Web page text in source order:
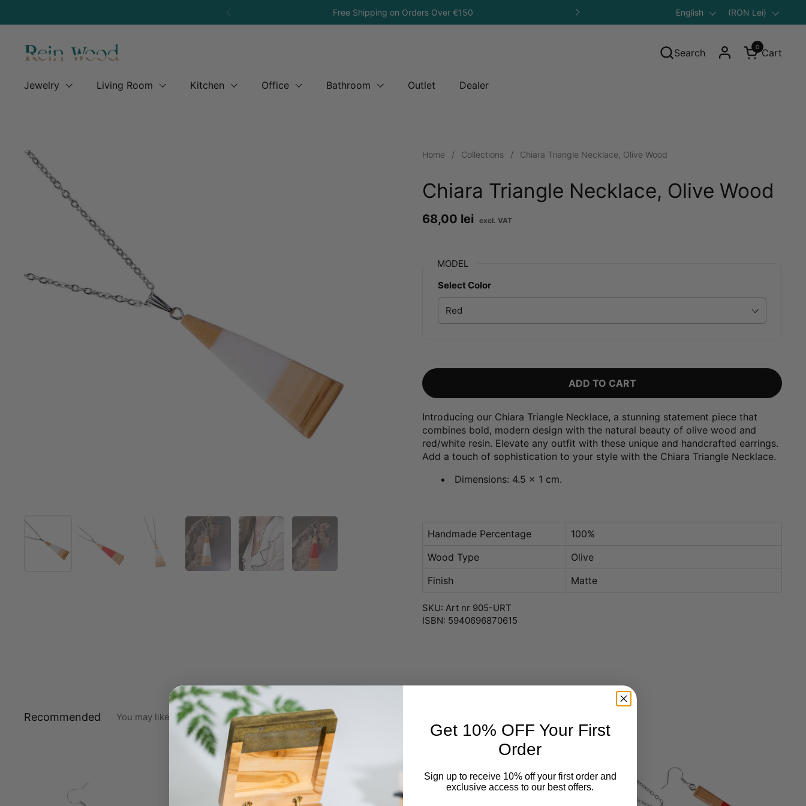
Previous
Free Shipping on Orders Over €150 Save 10% on Your First
Next
Language
English Country/region
(RON Lei)
Search
Open cart
Cart
0
Jewelry Living Room Kitchen Office Bathroom Outlet Dealer
Home / Collections / Chiara Triangle Necklace, Olive Wood
Chiara Triangle Necklace, Olive Wood
Price:
68,00 lei
MODEL
Select Color
ADD TO CART
Introducing our Chiara Triangle Necklace, a stunning statement piece that
combines bold, modern design with the natural beauty of olive wood and
red/white resin. Elevate any outfit with these unique and handcrafted earrings.
Add a touch of sophistication to your style with the Chiara Triangle Necklace.
Dimensions: 4.5 x 1 cm.
Handmade Percentage
100%
Wood Type
Olive
Finish
Matte
SKU: Art nr 905-URT
ISBN: 5940696870615
Recommended You may like also
Get 10% OFF Your First
Order
Sign up to receive 10% off your first order and
exclusive access to our best offers.